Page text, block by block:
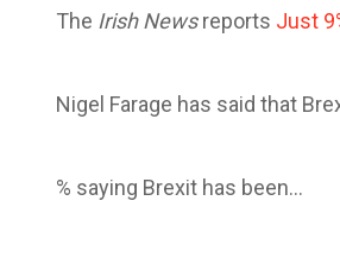
The Irish Newsreports Just
Nigel Farage has said that
% saying Brexit has been…